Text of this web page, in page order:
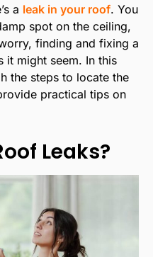
a leak in your roof. You
spot on the ceiling,
finding and fixing a
it might seem. In this
the steps to locate the
practical tips on
Leaks?